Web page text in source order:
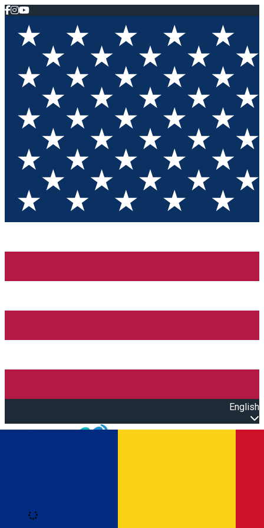
English